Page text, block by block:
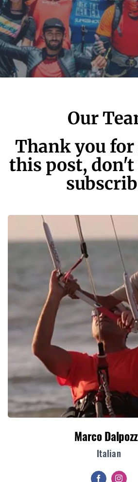
Our
Thank you
this post,
Marco
Italian